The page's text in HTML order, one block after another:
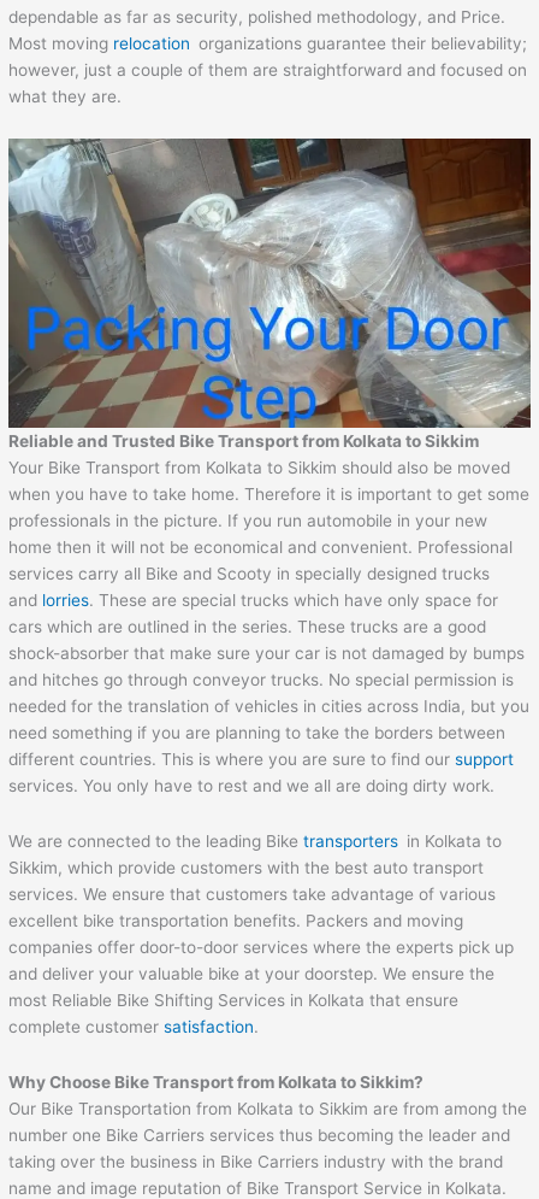
dependable as far as security, polished methodology, and Price.
Most moving relocationorganizations guarantee their believability;
however, just a couple of them are straightforward and focused on
what they are.
Reliable and Trusted Bike Transport from Kolkata to Sikkim
Your Bike Transport from Kolkata to Sikkim should also be moved
when you have to take home. Therefore it is important to get some
professionals in the picture. If you run automobile in your new
home then it will not be economical and convenient. Professional
services carry all Bike and Scooty in specially designed trucks
and lorries. These are special trucks which have only space for
cars which are outlined in the series. These trucks are a good
shock-absorber that make sure your car is not damaged by bumps
and hitches go through conveyor trucks. No special permission is
needed for the translation of vehicles in cities across India, but you
need something if you are planning to take the borders between
different countries. This is where you are sure to find oursupport
services. You only have to rest and we all are doing dirty work.
We are connected to the leading Biketransporters in Kolkata to
Sikkim, which provide customers with the best auto transport
services. We ensure that customers take advantage of various
excellent bike transportation benefits. Packers and moving
companies offer door-to-door services where the experts pick up
and deliver your valuable bike at your doorstep. We ensure the
most Reliable Bike Shifting Services in Kolkata that ensure
complete customersatisfaction.
Why Choose Bike Transport from Kolkata to Sikkim?
Our Bike Transportation from Kolkata to Sikkim are from among the
number one Bike Carriers services thus becoming the leader and
taking over the business in Bike Carriers industry with the brand
name and image reputation of Bike Transport Service in Kolkata.